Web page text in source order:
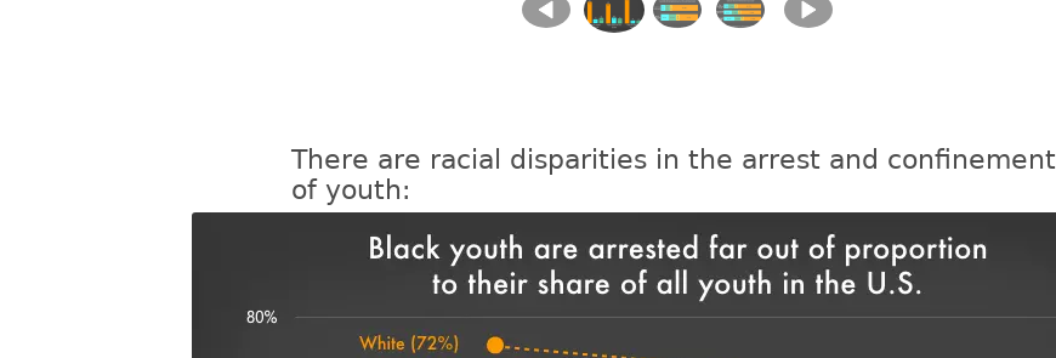
There are racial disparities in the arrest and confinement
of youth: